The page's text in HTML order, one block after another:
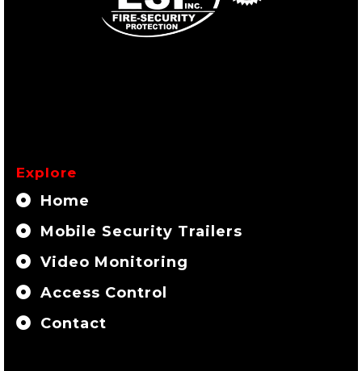
Explore
Home
Mobile Security Trailers
Video Monitoring
Access Control
Contact